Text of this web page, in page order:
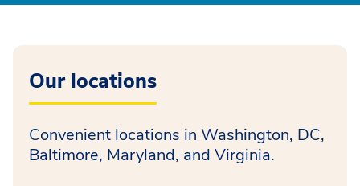
Our locations
Convenient locations in Washington, DC,
Baltimore, Maryland, and Virginia.